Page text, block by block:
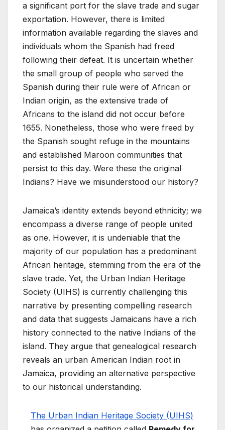
a significant port for the slave trade and sugar
exportation. However, there is limited
information available regarding the slaves and
individuals whom the Spanish had freed
following their defeat. It is uncertain whether
the small group of people who served the
Spanish during their rule were of African or
Indian origin, as the extensive trade of
Africans to the island did not occur before
1655. Nonetheless, those who were freed by
the Spanish sought refuge in the mountains
and established Maroon communities that
persist to this day. Were these the original
Indians? Have we misunderstood our history?
Jamaica’s identity extends beyond ethnicity; we
encompass a diverse range of people united
as one. However, it is undeniable that the
majority of our population has a predominant
African heritage, stemming from the era of the
slave trade. Yet, the Urban Indian Heritage
Society (UIHS) is currently challenging this
narrative by presenting compelling research
and data that suggests Jamaicans have a rich
history connected to the native Indians of the
island. They argue that genealogical research
reveals an urban American Indian root in
Jamaica, providing an alternative perspective
to our historical understanding.
The Urban Indian Heritage Society (UIHS)